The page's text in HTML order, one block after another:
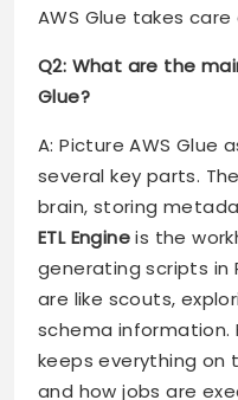
AWS Glue takes
Q2: What are the
Glue?
A: Picture AWS Glue
several key parts.
brain, storing
ETL Engineis the
generating scripts in
are like scouts,
schema information.
keeps everything on
and how jobs are